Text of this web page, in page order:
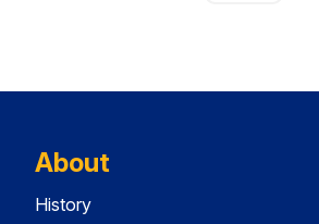
About
History